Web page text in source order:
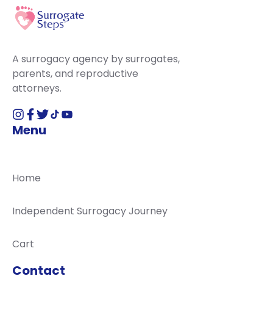
A surrogacy agency by surrogates,
parents, and reproductive
attorneys.
Menu
Home
Independent Surrogacy Journey
Cart
Contact